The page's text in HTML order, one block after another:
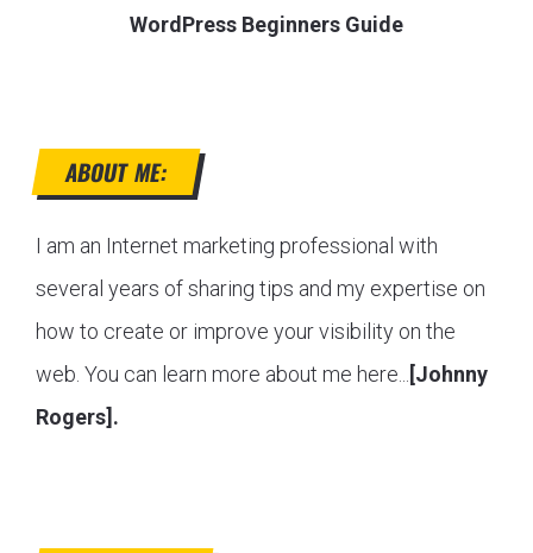
WordPress Beginners Guide
ABOUT ME:
I am an Internet marketing professional with
several years of sharing tips and my expertise on
how to create or improve your visibility on the
web. You can learn more about me here...
[Johnny
Rogers].